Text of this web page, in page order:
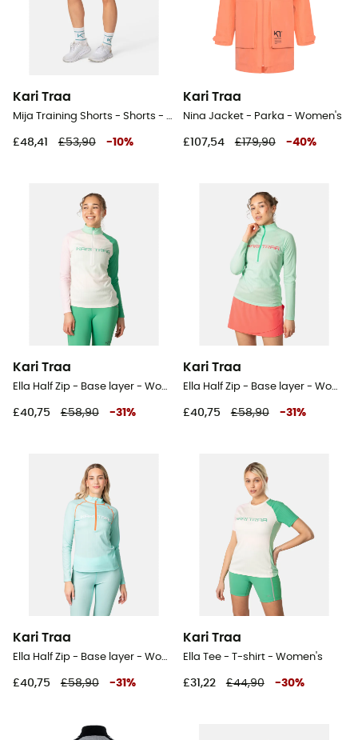
Kari Traa
Mija Training Shorts - Shorts - Women's
£48,41 £53,90 -10%
Kari Traa
Nina Jacket - Parka - Women's
£107,54 £179,90 -40%
Kari Traa
Ella Half Zip - Base layer - Women's
£40,75 £58,90 -31 %
Kari Traa
Ella Half Zip - Base layer - Women's
£40,75 £58,90 -31 %
Kari Traa
Ella Half Zip - Base layer - Women's
£40,75 £58,90 -31 %
Kari Traa
Ella Tee - T-shirt - Women's
£31,22 £44,90 -30%